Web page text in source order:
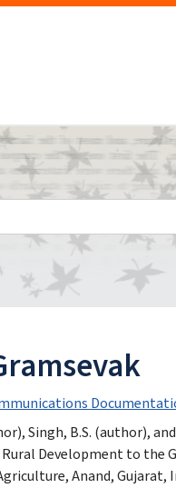
Singh, B.S. (author),
Development to the
Anand, Gujarat,